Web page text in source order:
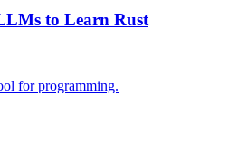
to Learn Rust
for programming.